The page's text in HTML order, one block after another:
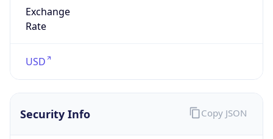
Exchange
Rate
USD
Security Info Copy JSON